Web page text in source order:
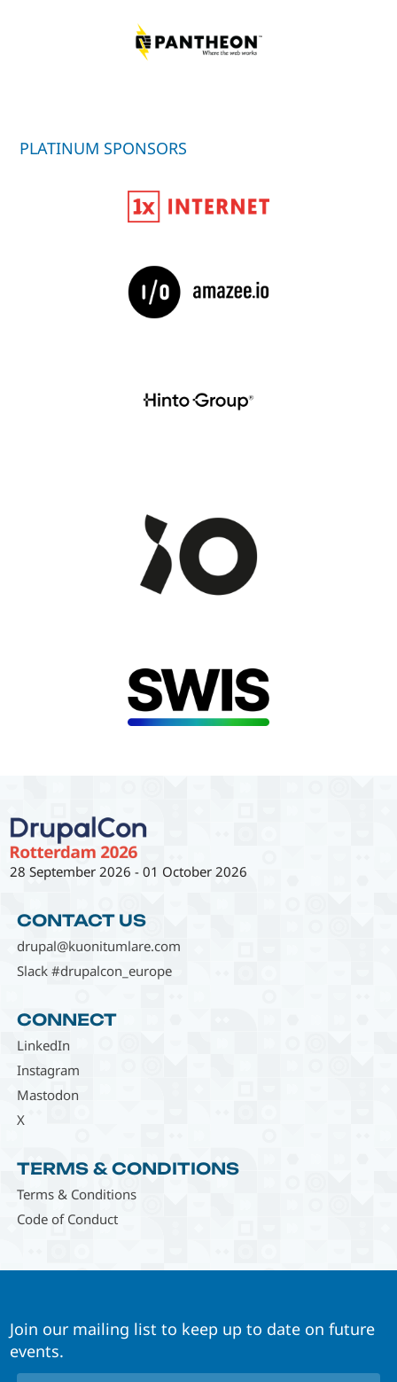
PLATINUM SPONSORS
28 September 2026 -01 October 2026
CONTACT US
drupal@kuonitumlare.com
Slack #drupalcon_europe
CONNECT
LinkedIn
Instagram
Mastodon
X
TERMS & CONDITIONS
Terms & Conditions
Code of Conduct
Join our mailing list to keep up to date on future
events.